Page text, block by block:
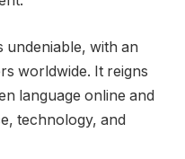
undeniable, with an
worldwide. It reigns
language online and
technology, and